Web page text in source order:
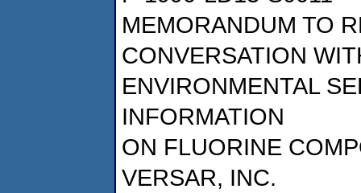
MEMORANDUM TO
CONVERSATION
ENVIRONMENTAL
INFORMATION
ON FLUORINE
VERSAR, INC.